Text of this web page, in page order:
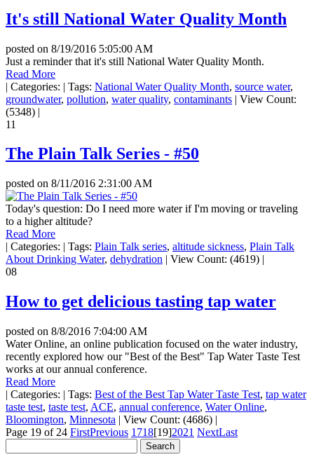
It's still National Water Quality Month
posted on 8/19/2016 5:05:00 AM
Just a reminder that it's still National Water Quality Month.
Read More
| Categories: | Tags: National Water Quality Month, source water,
groundwater, pollution, water quality, contaminants | View Count:
(5348) |
11
The Plain Talk Series - #50
posted on 8/11/2016 2:31:00 AM
Today's question: Do I need more water if I'm moving or traveling
to a higher altitude?
Read More
| Categories: | Tags: Plain Talk series, altitude sickness, Plain Talk
About Drinking Water, dehydration | View Count: (4619) |
08
How to get delicious tasting tap water
posted on 8/8/2016 7:04:00 AM
Water Online, an online publication focused on the water industry,
recently explored how our "Best of the Best" Tap Water Taste Test
works at our annual conference.
Read More
| Categories: | Tags: Best of the Best Tap Water Taste Test, tap water
taste test, taste test, ACE, annual conference, Water Online,
Bloomington, Minnesota | View Count: (4686) |
Page 19 of 24 FirstPrevious 1718[19]2021 NextLast